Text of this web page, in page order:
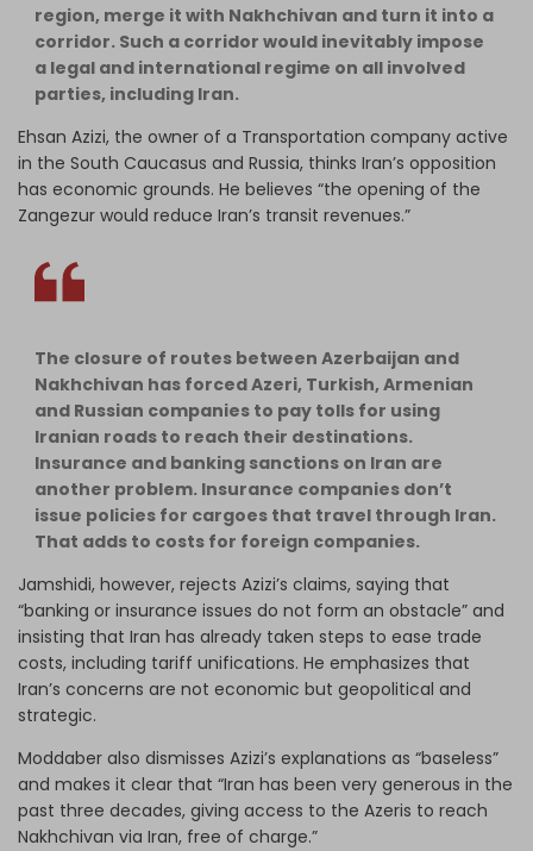
region, merge it with Nakhchivan and turn it into a
corridor. Such a corridor would inevitably impose
a legal and international regime on all involved
parties, including Iran.
Ehsan Azizi, the owner of a Transportation company active
in the South Caucasus and Russia, thinks Iran’s opposition
has economic grounds. He believes “the opening of the
Zangezur would reduce Iran’s transit revenues.”
The closure of routes between Azerbaijan and
Nakhchivan has forced Azeri, Turkish, Armenian
and Russian companies to pay tolls for using
Iranian roads to reach their destinations.
Insurance and banking sanctions on Iran are
another problem. Insurance companies don’t
issue policies for cargoes that travel through Iran.
That adds to costs for foreign companies.
Jamshidi, however, rejects Azizi’s claims, saying that
“banking or insurance issues do not form an obstacle” and
insisting that Iran has already taken steps to ease trade
costs, including tariff unifications. He emphasizes that
Iran’s concerns are not economic but geopolitical and
strategic.
Moddaber also dismisses Azizi’s explanations as “baseless”
and makes it clear that “Iran has been very generous in the
past three decades, giving access to the Azeris to reach
Nakhchivan via Iran, free of charge.”